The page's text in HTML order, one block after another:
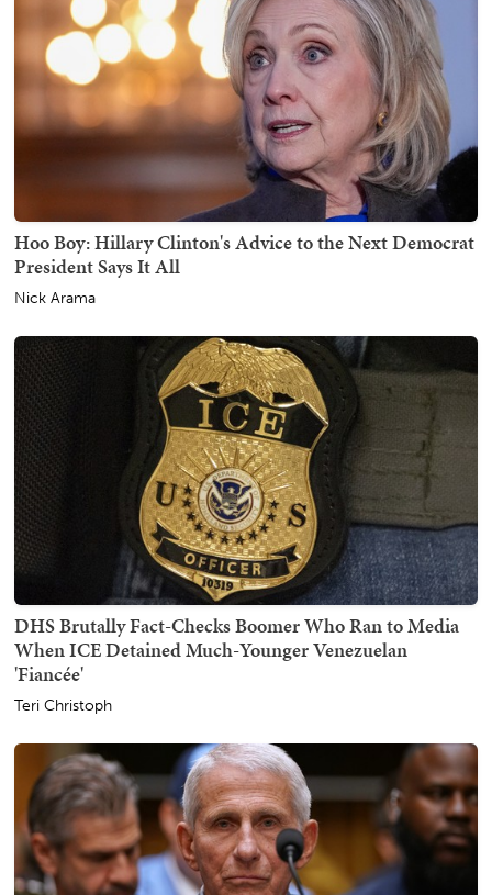
Hoo Boy: Hillary Clinton's Advice to the Next Democrat
President Says It All
Nick Arama
DHS Brutally Fact-Checks Boomer Who Ran to Media
When ICE Detained Much-Younger Venezuelan
'Fiancée'
Teri Christoph